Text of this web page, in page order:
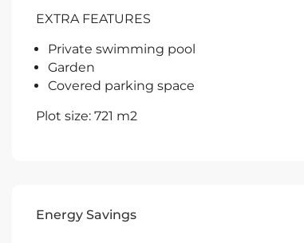
EXTRA FEATURES
Private swimming pool
Garden
Covered parking space
Plot size: 721 m2
Energy Savings